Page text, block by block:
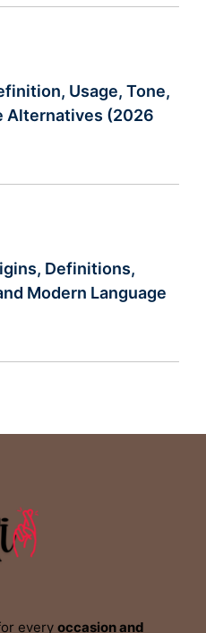
Usage, Tone,
Alternatives (2026
Definitions,
Modern Language
every occasion and